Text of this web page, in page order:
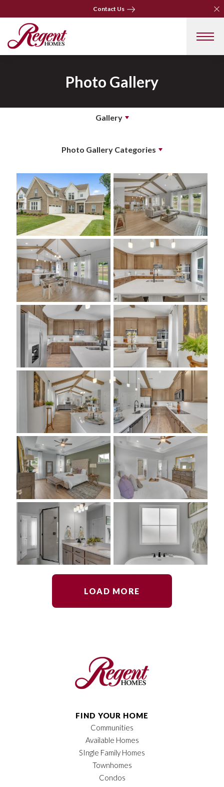
Contact Us
Contact Us
Photo Gallery
Gallery
Photo Gallery Categories
LOAD MORE
FIND YOUR HOME
Communities
Available Homes
SIngle Family Homes
Townhomes
Condos